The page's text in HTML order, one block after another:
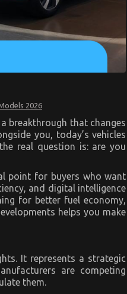
2026
breakthrough that changes
you, today’s vehicles
real question is: are you
point for buyers who want
and digital intelligence
for better fuel economy,
helps you make
It represents a strategic
are competing
them.